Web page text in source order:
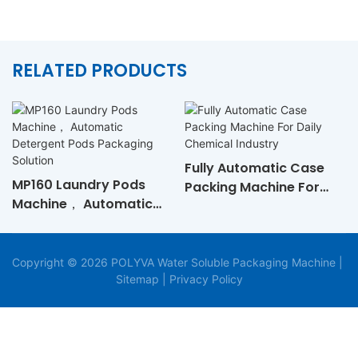
RELATED PRODUCTS
MP160 Laundry Pods
Machine， Automatic
Fully Automatic Case
Packing Machine For
Copyright © 2026 POLYVA Water Soluble Packaging Machine |
Sitemap
Privacy Policy